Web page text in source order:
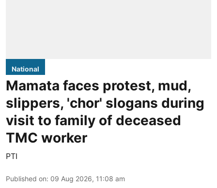
National
Mamata faces protest, mud,
slippers, 'chor' slogans during
visit to family of deceased
TMC worker
PTI
Published on: 09 Aug 2026, 11:08 am